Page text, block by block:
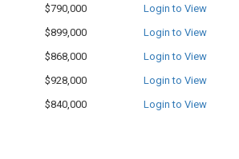
$790,000 Login to View
$899,000 Login to View
$868,000 Login to View
$928,000 Login to View
$840,000 Login to View